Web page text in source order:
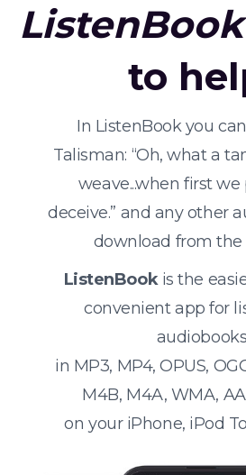
ListenBook
to
In ListenBook you
Talisman: “Oh, what a
weave...when first
deceive.” and any other
download from the
ListenBookis the
convenient app for
audiobooks
in MP3, MP4, OPUS,
M4B, M4A, WMA,
on your iPhone, iPod